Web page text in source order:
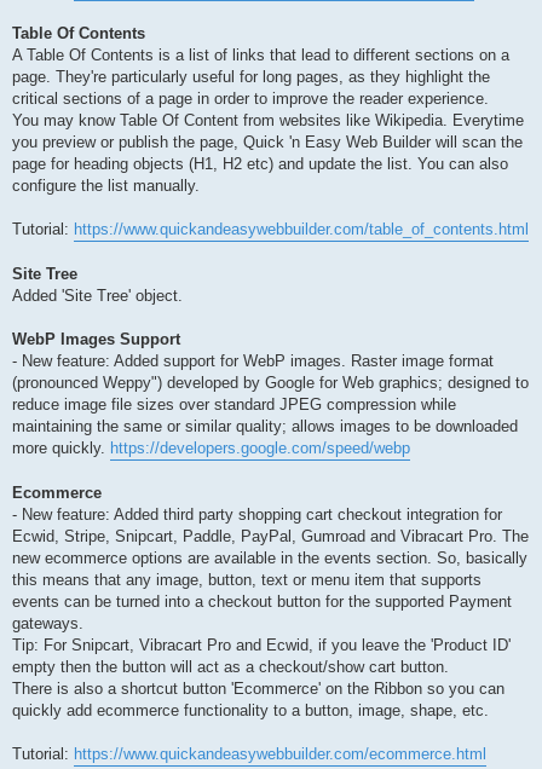
Table Of Contents
A Table Of Contents is a list of links that lead to different sections on a
page. They're particularly useful for long pages, as they highlight the
critical sections of a page in order to improve the reader experience.
You may know Table Of Content from websites like Wikipedia. Everytime
you preview or publish the page, Quick 'n Easy Web Builder will scan the
page for heading objects (H1, H2 etc) and update the list. You can also
configure the list manually.
Tutorial: https://www.quickandeasywebbuilder.com/table_of_contents.html
Site Tree
Added 'Site Tree' object.
WebP Images Support
- New feature: Added support for WebP images. Raster image format
(pronounced Weppy") developed by Google for Web graphics; designed to
reduce image file sizes over standard JPEG compression while
maintaining the same or similar quality; allows images to be downloaded
more quickly. https://developers.google.com/speed/webp
Ecommerce
- New feature: Added third party shopping cart checkout integration for
Ecwid, Stripe, Snipcart, Paddle, PayPal, Gumroad and Vibracart Pro. The
new ecommerce options are available in the events section. So, basically
this means that any image, button, text or menu item that supports
events can be turned into a checkout button for the supported Payment
gateways.
Tip: For Snipcart, Vibracart Pro and Ecwid, if you leave the 'Product ID'
empty then the button will act as a checkout/show cart button.
There is also a shortcut button 'Ecommerce' on the Ribbon so you can
quickly add ecommerce functionality to a button, image, shape, etc.
Tutorial: https://www.quickandeasywebbuilder.com/ecommerce.html